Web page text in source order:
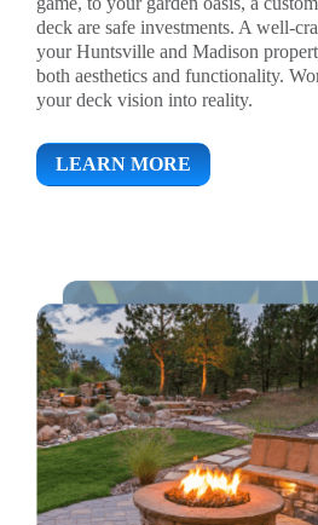
deck are safe investments. A well-
your Huntsville and Madison
both aesthetics and functionality.
your deck vision into reality.
LEARN MORE